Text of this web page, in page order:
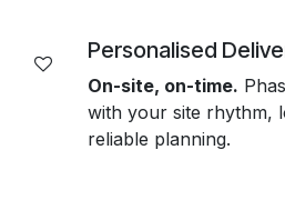
Personalised
On-site, on-time.
with your site rhythm,
reliable planning.